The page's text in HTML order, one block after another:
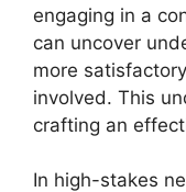
engaging in a
can uncover
more
involved. This
crafting an
In high-stakes